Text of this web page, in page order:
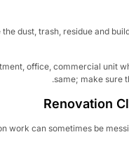
the dust, trash, residue
apartment, office, commercial
same; make
work can sometimes be